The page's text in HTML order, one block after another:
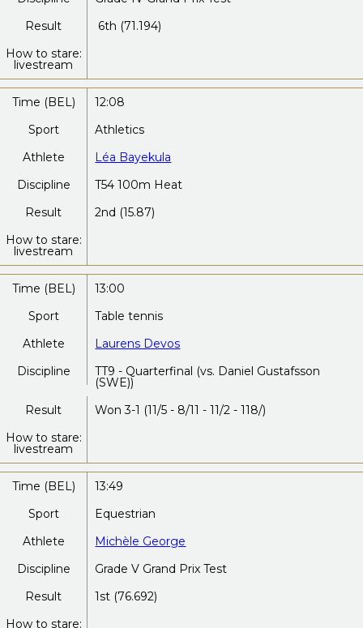
Result
6th (71.194)
How to stare:
livestream
Time (BEL)
12:08
Sport
Athletics
Athlete
Léa Bayekula
Discipline
T54 100m Heat
Result
2nd (15.87)
How to stare:
livestream
Time (BEL)
13:00
Sport
Table tennis
Athlete
Laurens Devos
Discipline
TT9 - Quarterfinal (vs. Daniel Gustafsson
(SWE))
Result
Won 3-1 (11/5 - 8/11 - 11/2 - 118/)
How to stare:
livestream
Time (BEL)
13:49
Sport
Equestrian
Athlete
Michèle George
Discipline
Grade V Grand Prix Test
Result
1st (76.692)
How to stare: